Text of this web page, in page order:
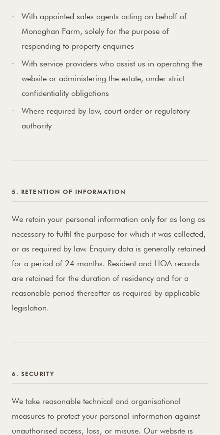
With appointed sales agents acting on behalf of
Monaghan Farm, solely for the purpose of
responding to property enquiries
With service providers who assist us in operating the
website or administering the estate, under strict
confidentiality obligations
Where required by law, court order or regulatory
authority
5. RETENTION OF INFORMATION
We retain your personal information only for as long as
necessary to fulfil the purpose for which it was collected,
or as required by law. Enquiry data is generally retained
for a period of 24 months. Resident and HOA records
are retained for the duration of residency and for a
reasonable period thereafter as required by applicable
legislation.
6. SECURITY
We take reasonable technical and organisational
measures to protect your personal information against
unauthorised access, loss, or misuse. Our website is